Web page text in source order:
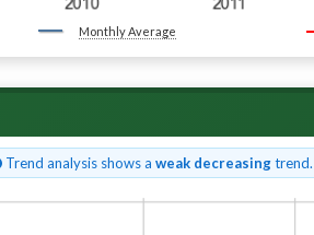
Monthly Average
Trend analysis shows a weak decreasingtrend.